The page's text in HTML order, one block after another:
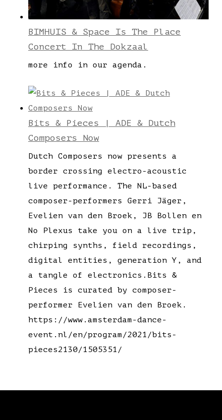
BIMHUIS & Space Is The Place
Concert In The Dokzaal
more info in our agenda.
Bits & Pieces | ADE & Dutch
Composers Now
Dutch Composers now presents a
border crossing electro-acoustic
live performance. The NL-based
composer-performers Gerri Jäger,
Evelien van den Broek, JB Bollen en
No Plexus take you on a live trip,
chirping synths, field recordings,
digital entities, generation Y, and
a tangle of electronics.Bits &
Pieces is curated by composer-
performer Evelien van den Broek.
https://www.amsterdam-dance-
event.nl/en/program/2021/bits-
pieces2130/1505351/